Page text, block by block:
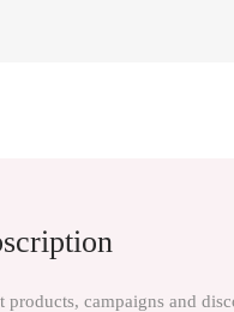
campaigns and